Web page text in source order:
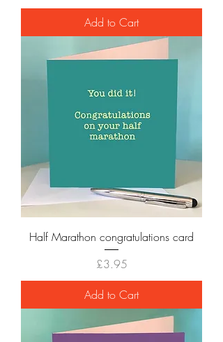
Add to Cart
Half Marathon congratulations card
Price
£3.95
Add to Cart